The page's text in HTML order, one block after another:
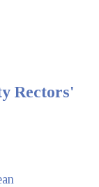
Rectors'